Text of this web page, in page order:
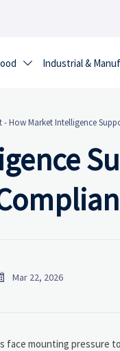
 Industrial &
-How Market Intelligence
Mar 22, 2026
face mounting pressure